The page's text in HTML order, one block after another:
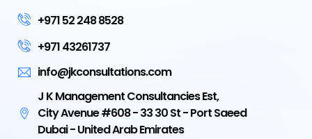
+971 52 248 8528
+971 43261737
info@jkconsultations.com
J K Management Consultancies Est,
City Avenue #608 - 33 30 St - Port Saeed
Dubai - United Arab Emirates